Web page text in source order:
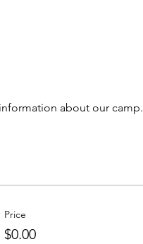
about our camp.
Price
$0.00